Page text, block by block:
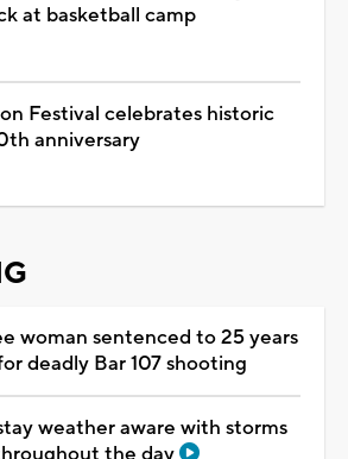
at basketball camp
Festival celebrates historic
anniversary
woman sentenced to 25 years
deadly Bar 107 shooting
weather aware with storms
the day